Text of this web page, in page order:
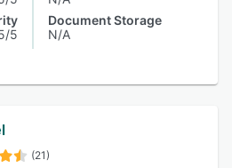
5
Document Storage
N/A
(21)